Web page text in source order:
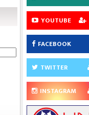
YOUTUBE
FACEBOOK
TWITTER
INSTAGRAM